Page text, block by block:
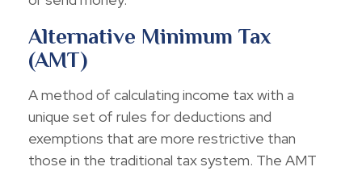
Alternative Minimum Tax
(AMT)
A method of calculating income tax with a
unique set of rules for deductions and
exemptions that are more restrictive than
those in the traditional tax system. The AMT